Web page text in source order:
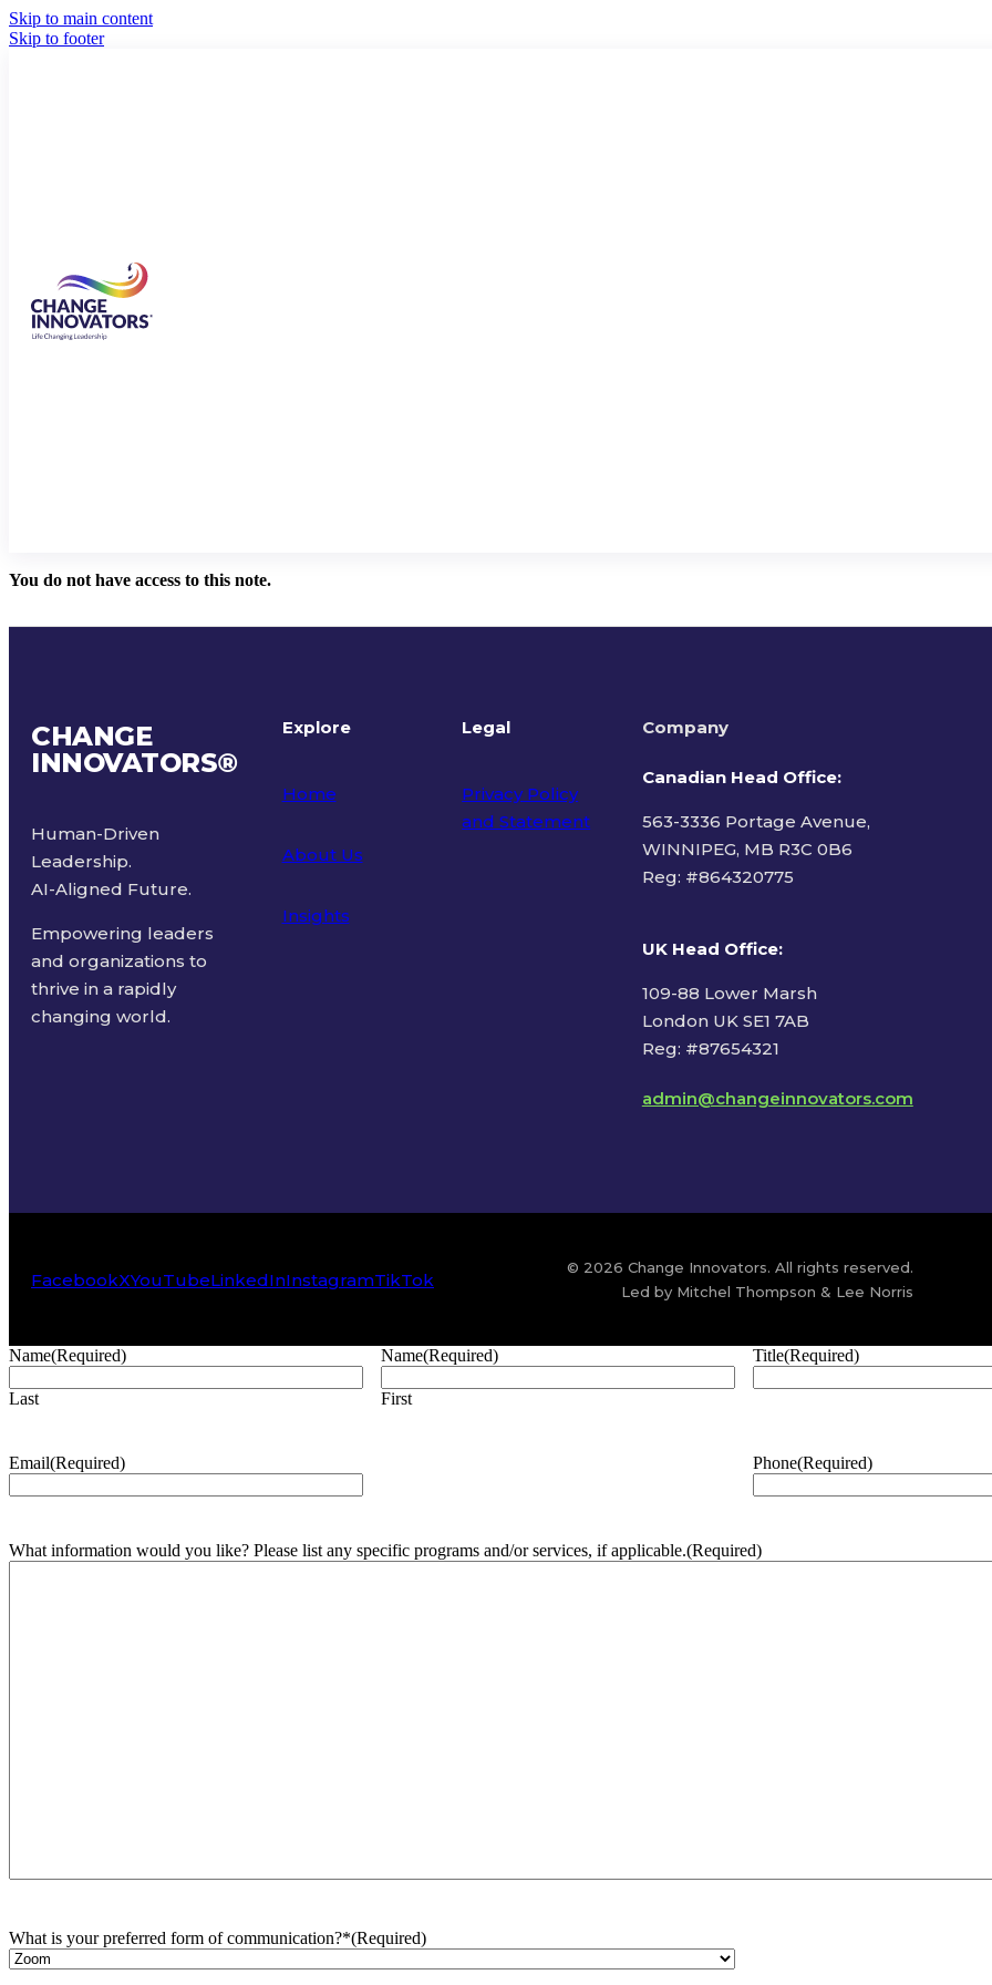
Skip to main content
Skip to footer
You do not have access to this note.
CHANGE
INNOVATORS®
Human-Driven
Leadership.
AI-Aligned Future.
Empowering leaders
and organizations to
thrive in a rapidly
changing world.
Explore
Home
About Us
Insights
Legal
Privacy Policy
and Statement
Company
Canadian Head Office:
563-3336 Portage Avenue,
WINNIPEG, MB R3C 0B6
Reg: #864320775
UK Head Office:
109-88 Lower Marsh
London UK SE1 7AB
Reg: #87654321
admin@changeinnovators.com
FacebookXYouTubeLinkedInInstagramTikTok
© 2026 Change Innovators. All rights reserved.
Led by Mitchel Thompson & Lee Norris
Name(Required)
Last
Name(Required)
First
Title(Required)
Email(Required) Phone(Required)
What information would you like? Please list any specific programs and/or services, if applicable.(Required)
What is your preferred form of communication?*(Required)